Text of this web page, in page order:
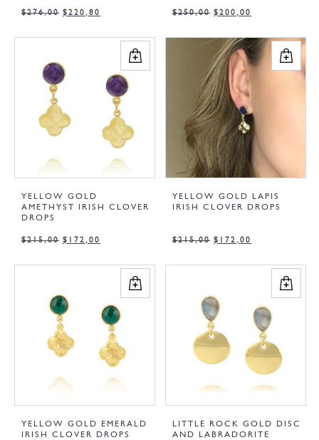
$276,00 $220,80 $250,00 $200,00
YELLOW GOLD
AMETHYST IRISH CLOVER
DROPS
$215,00 $ 172,00
YELLOW GOLD LAPIS
IRISH CLOVER DROPS
$215,00 $ 172,00
YELLOW GOLD EMERALD
IRISH CLOVER DROPS
LITTLE ROCK GOLD DISC
AND LABRADORITE